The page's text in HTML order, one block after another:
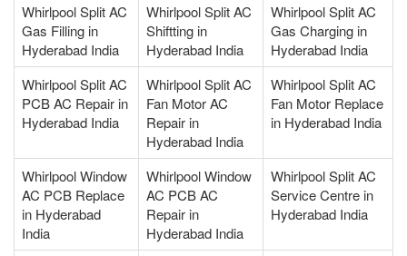
Whirlpool Split AC
Gas Filling in
Hyderabad India
Whirlpool Split AC
Shiftting in
Hyderabad India
Whirlpool Split AC
Gas Charging in
Hyderabad India
Whirlpool Split AC
PCB AC Repair in
Hyderabad India
Whirlpool Split AC
Fan Motor AC
Repair in
Hyderabad India
Whirlpool Split AC
Fan Motor Replace
in Hyderabad India
Whirlpool Window
AC PCB Replace
in Hyderabad
India
Whirlpool Window
AC PCB AC
Repair in
Hyderabad India
Whirlpool Split AC
Service Centre in
Hyderabad India